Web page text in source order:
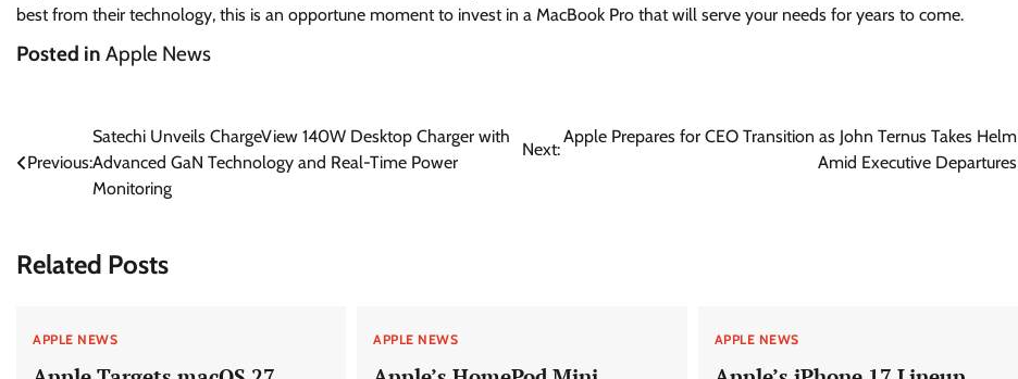
best from their technology, this is an opportune moment to invest in a MacBook Pro that will serve your needs for years to come.
Posted in Apple News
navigation
Previous:
Satechi Unveils ChargeView 140W Desktop Charger with
Advanced GaN Technology and Real-Time Power
Monitoring
Next:
Apple Prepares for CEO Transition as John Ternus Takes Helm
Amid Executive Departures
Related Posts
APPLE NEWS APPLE NEWS APPLE NEWS